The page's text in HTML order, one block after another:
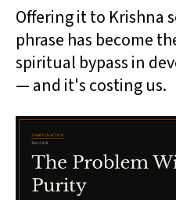
Offering it to Krishna
phrase has become
spiritual bypass in
— and it's costing us.